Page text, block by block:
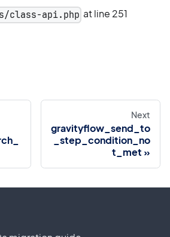
class-api.php at line 251
Next
gravityflow_send_to
_step_condition_no
t_met